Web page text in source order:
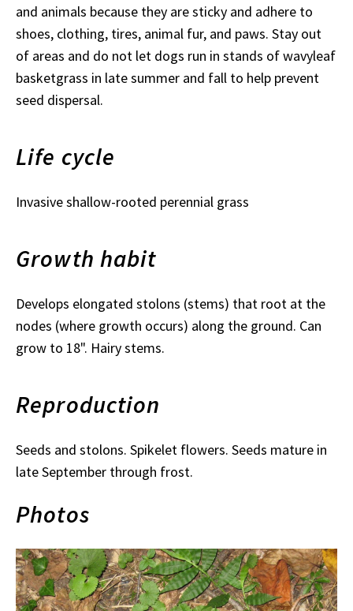
and animals because they are sticky and adhere to
shoes, clothing, tires, animal fur, and paws. Stay out
of areas and do not let dogs run in stands of wavyleaf
basketgrass in late summer and fall to help prevent
seed dispersal.
Life cycle
Invasive shallow-rooted perennial grass
Growth habit
Develops elongated stolons (stems) that root at the
nodes (where growth occurs) along the ground. Can
grow to 18". Hairy stems.
Reproduction
Seeds and stolons. Spikelet flowers. Seeds mature in
late September through frost.
Photos